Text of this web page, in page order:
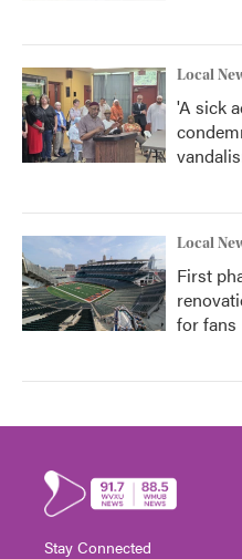
Local
'A sick
Local
First
for fans
Stay Connected